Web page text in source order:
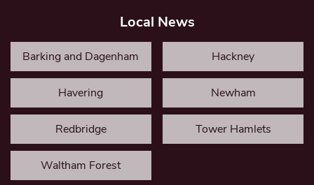
Local News
Barking and Dagenham Hackney
Havering Newham
Redbridge Tower Hamlets
Waltham Forest